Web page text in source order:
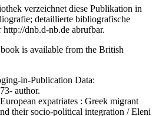
verzeichnet diese Publikation in
detaillierte bibliografische
http://dnb.d-nb.de abrufbar.
is available from the British
in-Publication Data:
author.
expatriates : Greek migrant
their socio-political integration / Eleni